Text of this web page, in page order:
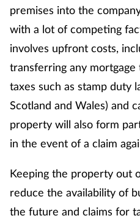
Sleep
Smoking
Supplements
Technology
Travel health
premises into the
with a lot of competing
involves upfront costs,
transferring any mortgage
taxes such as stamp duty
Scotland and Wales) and
property will also form
in the event of a claim
Keeping the property out
reduce the availability of
the future and claims for